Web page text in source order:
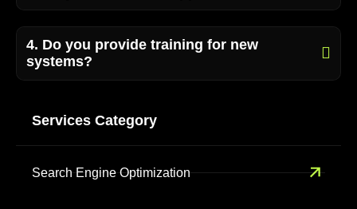
4. Do you provide training for new
systems?
Services Category
Search Engine Optimization